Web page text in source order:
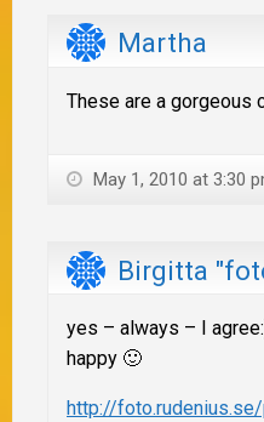
Martha
These are a gorgeous
May 1, 2010 at 3:30
Birgitta
yes – always – I
happy 🙂
http://